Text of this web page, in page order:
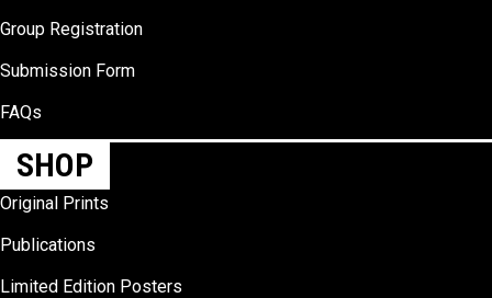
Group Registration
Submission Form
FAQs
SHOP
Original Prints
Publications
Limited Edition Posters